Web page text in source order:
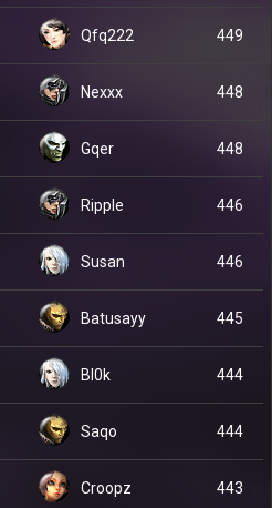
Qfq222 449
Nexxx 448
Gqer 448
Ripple 446
Susan 446
Batusayy 445
Bl0k 444
Saqo 444
Croopz 443